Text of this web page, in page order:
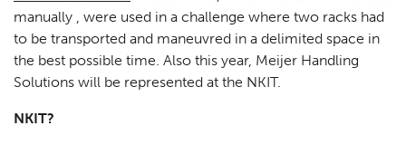
manually , were used in a challenge where two racks had
to be transported and maneuvred in a delimited space in
the best possible time. Also this year, Meijer Handling
Solutions will be represented at the NKIT.
NKIT?